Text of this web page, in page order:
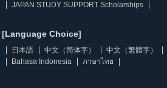
JAPAN STUDY SUPPORT Scholarships
[Language Choice]
日本語 中文（简体字） 中文（繁體字）
Bahasa Indonesia
ภาษาไทย